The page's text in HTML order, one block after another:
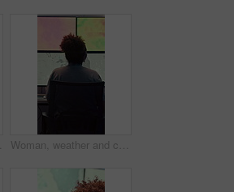
Woman, weather and computer screen with data, climate and digital analysis for forecasting at office. Person, ui and satellite on tech, info or monitor with review, storm development and meteorology